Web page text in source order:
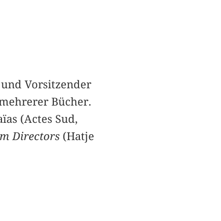
Vorsitzender
Bücher.
(Actes Sud,
Directors (Hatje